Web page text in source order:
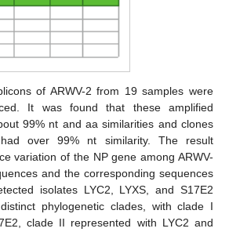
of ARWV-2 from 19 samples were
It was found that these amplified
99% nt and aa similarities and clones
over 99% nt similarity. The result
variation of the NP gene among ARWV-
and the corresponding sequences
isolates LYC2, LYXS, and S17E2
phylogenetic clades, with clade I
clade II represented with LYC2 and